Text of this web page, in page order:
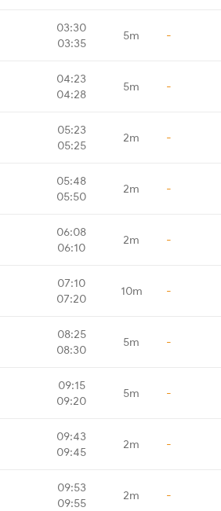
03:30
03:35
5m -
04:23
04:28
5m -
05:23
05:25
2m -
05:48
05:50
2m -
06:08
06:10
2m -
07:10
07:20
10m -
08:25
08:30
5m -
09:15
09:20
5m -
09:43
09:45
2m -
09:53
09:55
2m -